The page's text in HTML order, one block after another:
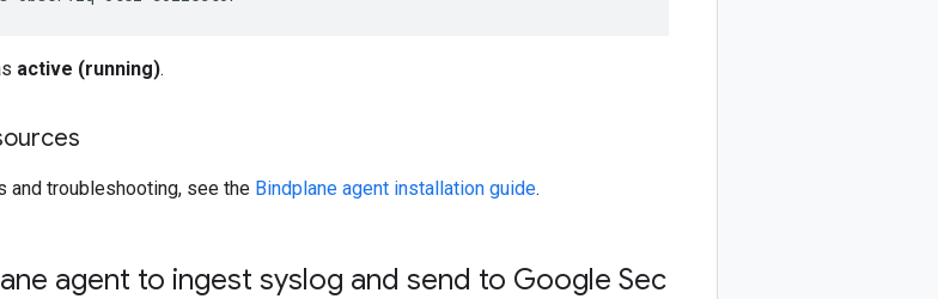
active (running).
and troubleshooting, see the Bindplane agent installation guide.
agent to ingest syslog and send to Google Sec